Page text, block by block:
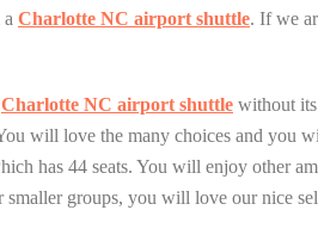
Charlotte NC airport shuttle. If we
Charlotte NC airport shuttle without
will love the many choices and
has 44 seats. You will enjoy other
groups, you will love our nice